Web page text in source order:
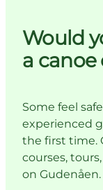
Would
a canoe
Some feel
experienced
the first time.
courses,
on Gudenåen.